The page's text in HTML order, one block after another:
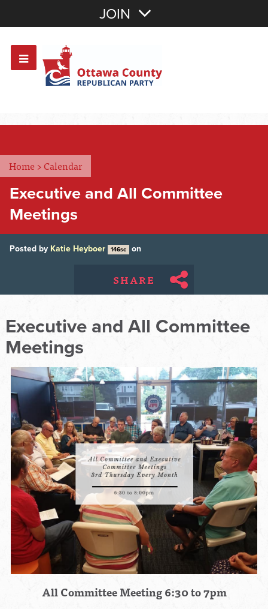
OR Sign In
JOIN
Home >Calendar
Executive and All Committee
Meetings
Posted by Katie Heyboer 146sc on
SHARE
Executive and All Committee
Meetings
All Committee Meeting 6:30 to 7pm